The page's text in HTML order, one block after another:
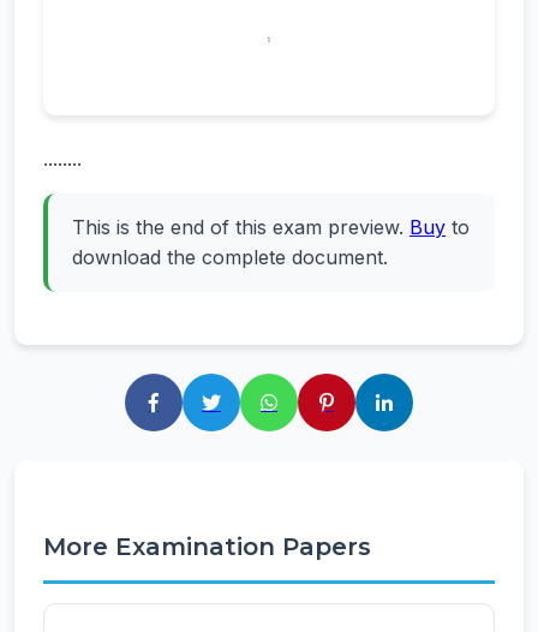
........
This is the end of this exam preview. Buy to
download the complete document.
More Examination Papers